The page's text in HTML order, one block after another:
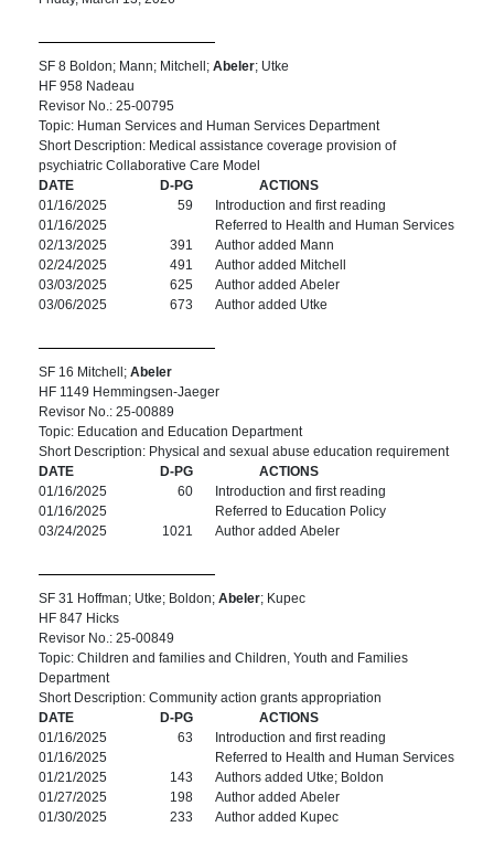
SF 8 Boldon; Mann; Mitchell; Abeler; Utke
HF 958 Nadeau
Revisor No.: 25-00795
Topic: Human Services and Human Services Department
Short Description: Medical assistance coverage provision of
psychiatric Collaborative Care Model
DATE
D-PG
ACTIONS
01/16/2025
59
Introduction and first reading
01/16/2025
Referred to Health and Human Services
02/13/2025
391
Author added Mann
02/24/2025
491
Author added Mitchell
03/03/2025
625
Author added Abeler
03/06/2025
673 Author added Utke
SF 16 Mitchell; Abeler
HF 1149 Hemmingsen-Jaeger
Revisor No.: 25-00889
Topic: Education and Education Department
Short Description: Physical and sexual abuse education requirement
DATE
D-PG
ACTIONS
01/16/2025
60
Introduction and first reading
01/16/2025
Referred to Education Policy
03/24/2025
1021 Author added Abeler
SF 31 Hoffman; Utke; Boldon; Abeler; Kupec
HF 847 Hicks
Revisor No.: 25-00849
Topic: Children and families and Children, Youth and Families
Department
Short Description: Community action grants appropriation
DATE
D-PG
ACTIONS
01/16/2025
63
Introduction and first reading
01/16/2025
Referred to Health and Human Services
01/21/2025
143
Authors added Utke; Boldon
01/27/2025
198
Author added Abeler
01/30/2025
233 Author added Kupec